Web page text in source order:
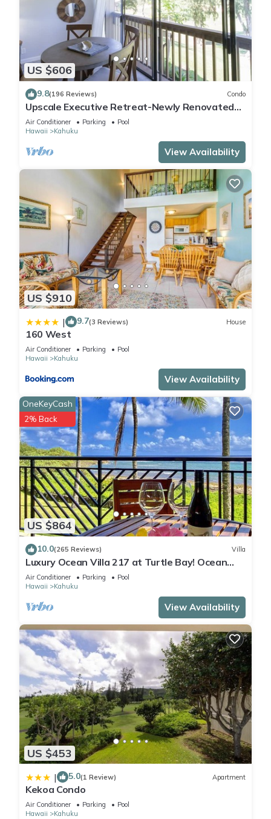
US $606
9.8(196 Reviews) Condo
Upscale Executive Retreat-Newly Renovated
and Air Conditioning!
Air Conditioner Parking
Pool
Hawaii
Kahuku
View Availability
US $910
| 9.7(3 Reviews) House
160 West
Air Conditioner Parking
Pool
Hawaii
Kahuku
View Availability
US $864
OneKeyCash
2% Back
10.0(265 Reviews) Villa
Luxury Ocean Villa 217 at Turtle Bay! Ocean
Front!
Air Conditioner Parking
Pool
Hawaii
Kahuku
View Availability
US $453
| 5.0(1 Review) Apartment
Kekoa Condo
Air Conditioner Parking
Pool
Hawaii
Kahuku